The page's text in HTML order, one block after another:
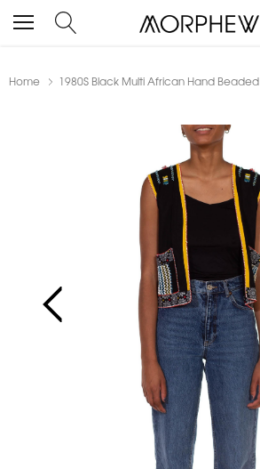
Home 1980S Black Multi African Hand